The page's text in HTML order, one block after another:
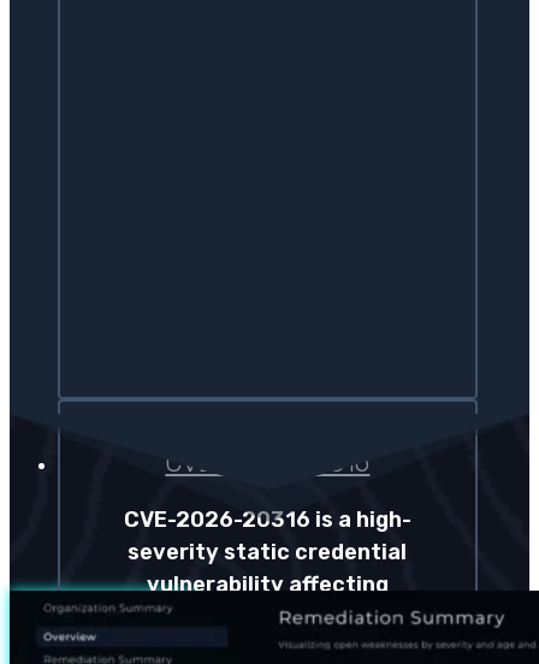
CVE-2026-20316
CVE-2026-20316 is a high-
severity static credential
vulnerability affecting
Cisco Secure Firewall
Management Center that